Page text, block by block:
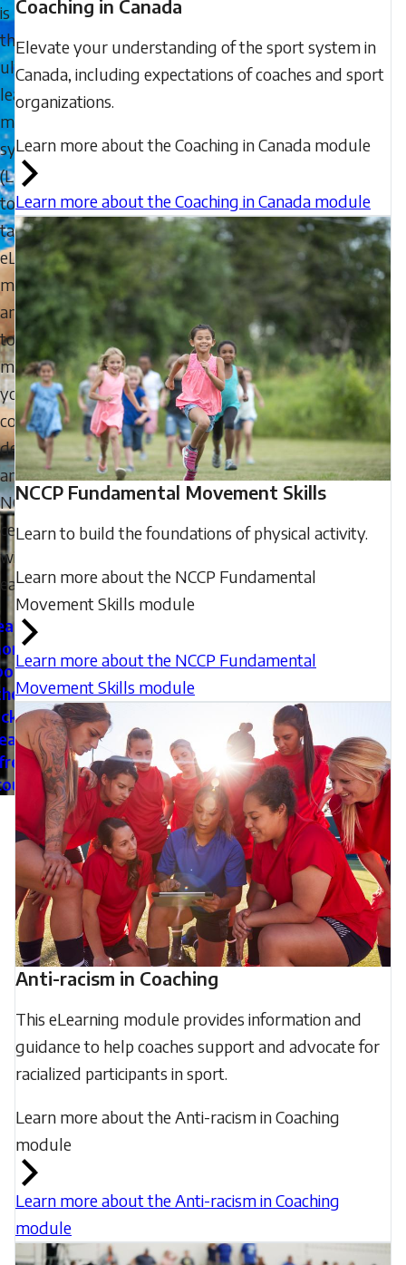
is
the
ultimate
learning
management
system
(LMS)
to
take
eLearning
modules,
and
to
manage
your
coach
development
and
NCCP
certifications
with
ease.
Coaching in Canada
Elevate your understanding of the sport system in
Canada, including expectations of coaches and sport
organizations.
Learn more about the Coaching in Canada module
Learn more about the Coaching in Canada module
NCCP Fundamental Movement Skills
Learn to build the foundations of physical activity.
Learn more about the NCCP Fundamental
Movement Skills module
Learn more about the NCCP Fundamental
Movement Skills module
Anti-racism in Coaching
This eLearning module provides information and
guidance to help coaches support and advocate for
racialized participants in sport.
Learn more about the Anti-racism in Coaching
module
Learn more about the Anti-racism in Coaching
module